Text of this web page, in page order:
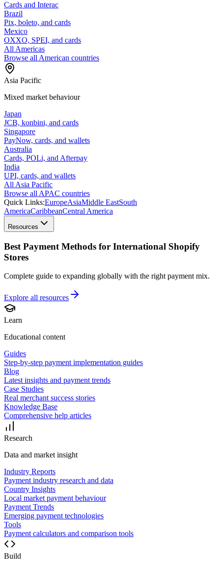
Cards and Interac
Brazil
Pix, boleto, and cards
Mexico
OXXO, SPEI, and cards
All Americas
Browse all American countries
Asia Pacific
Mixed market behaviour
Japan
JCB, konbini, and cards
Singapore
PayNow, cards, and wallets
Australia
Cards, POLi, and Afterpay
India
UPI, cards, and wallets
All Asia Pacific
Browse all APAC countries
Quick Links:EuropeAsiaMiddle EastSouth
AmericaCaribbeanCentral America
Resources
Best Payment Methods for International Shopify
Stores
Complete guide to expanding globally with the right payment mix.
Explore all resources
Learn
Educational content
Guides
Step-by-step payment implementation guides
Blog
Latest insights and payment trends
Case Studies
Real merchant success stories
Knowledge Base
Comprehensive help articles
Research
Data and market insight
Industry Reports
Payment industry research and data
Country Insights
Local market payment behaviour
Payment Trends
Emerging payment technologies
Tools
Payment calculators and comparison tools
Build